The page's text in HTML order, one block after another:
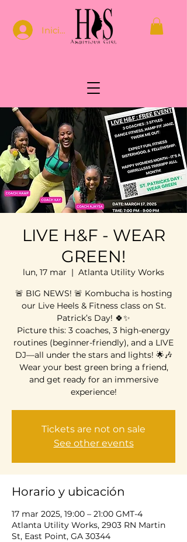
Iniciar sesión
LIVE H&F - WEAR
GREEN!
lun, 17 mar
  |
Atlanta Utility Works
🚨 BIG NEWS! 🚨 Kombucha is hosting
our Live Heels & Fitness class on St.
Patrick’s Day! 🍀✨
Picture this: 3 coaches, 3 high-energy
routines (beginner-friendly), and a LIVE
DJ—all under the stars and lights! 🌟🎶
Wear your best green bring a friend,
and get ready for an immersive
experience!
Tickets are not on sale
See other events
Horario y ubicación
17 mar 2025, 19:00 – 21:00 GMT-4
Atlanta Utility Works, 2903 RN Martin
St, East Point, GA 30344